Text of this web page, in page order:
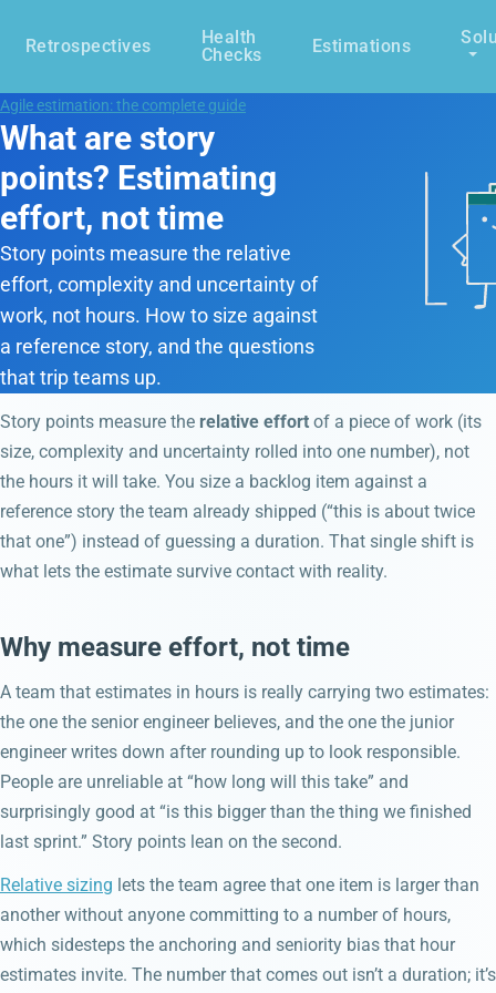
Retrospectives
Health
Checks
Estimations
Agile estimation: the complete guide
What are story
points? Estimating
effort, not time
Story points measure the relative
effort, complexity and uncertainty of
work, not hours. How to size against
a reference story, and the questions
that trip teams up.
Story points measure the relative effort of a piece of work (its
size, complexity and uncertainty rolled into one number), not
the hours it will take. You size a backlog item against a
reference story the team already shipped (“this is about twice
that one”) instead of guessing a duration. That single shift is
what lets the estimate survive contact with reality.
Why measure effort, not time
A team that estimates in hours is really carrying two estimates:
the one the senior engineer believes, and the one the junior
engineer writes down after rounding up to look responsible.
People are unreliable at “how long will this take” and
surprisingly good at “is this bigger than the thing we finished
last sprint.” Story points lean on the second.
Relative sizing lets the team agree that one item is larger than
another without anyone committing to a number of hours,
which sidesteps the anchoring and seniority bias that hour
estimates invite. The number that comes out isn’t a duration; it’s